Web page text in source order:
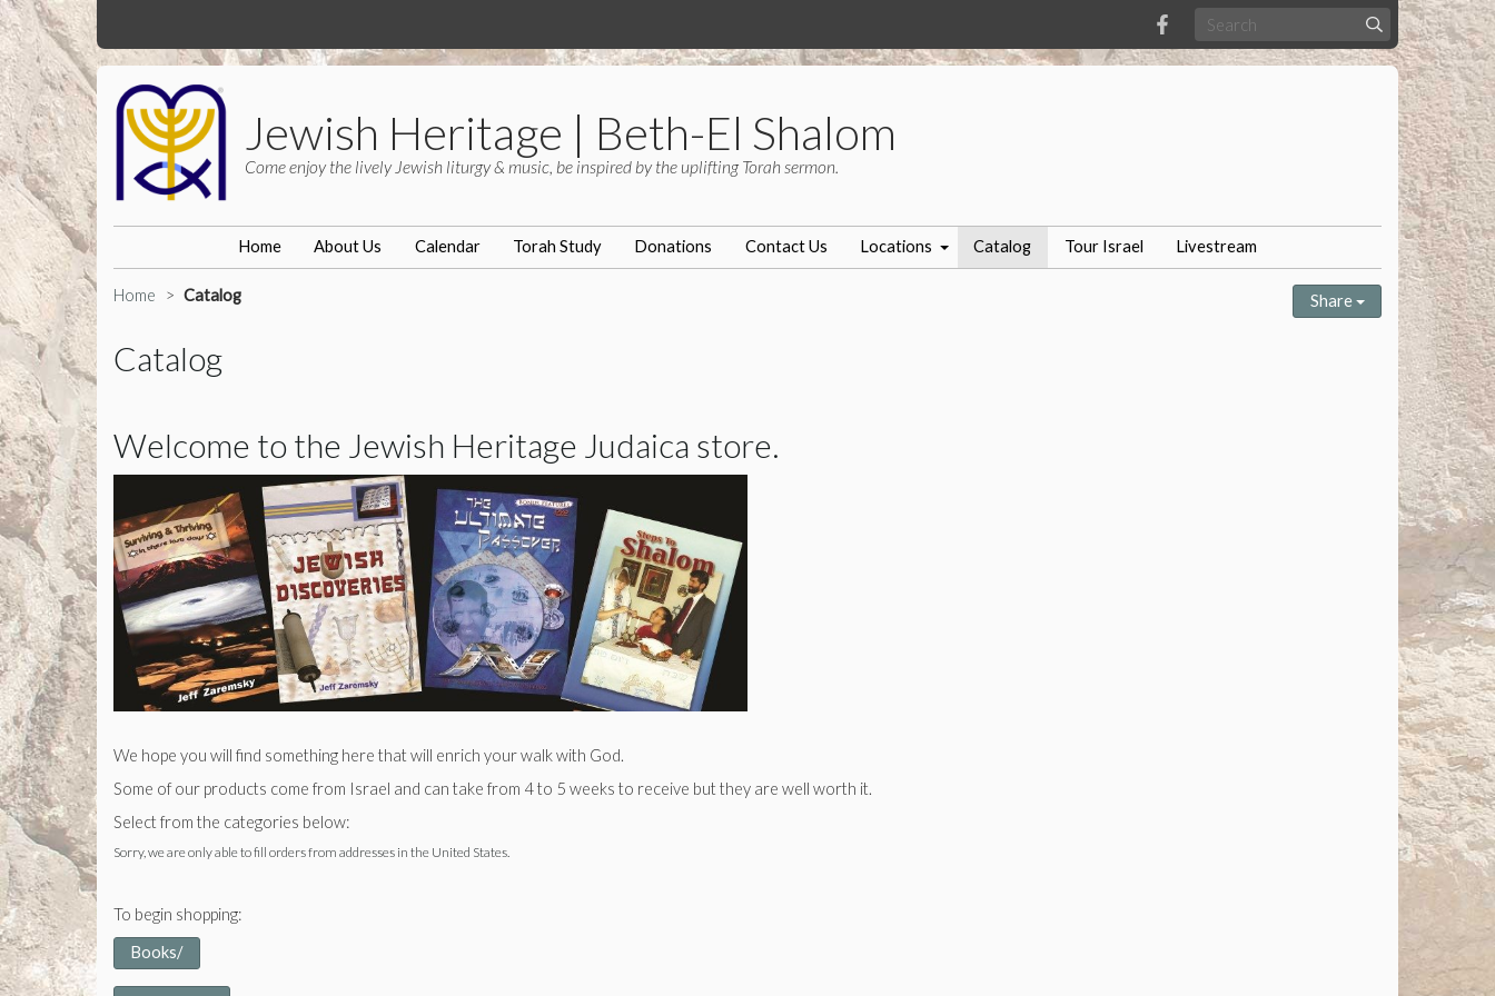
Jewish Heritage | Beth-El Shalom
Come enjoy the lively Jewish liturgy & music, be inspired by the uplifting Torah sermon.
Home About Us Calendar Torah Study Donations Contact Us Locations Catalog Tour Israel Livestream
Home Catalog Share
Catalog
Welcome to the Jewish Heritage Judaica store.
We hope you will find something here that will enrich your walk with God.
Some of our products come from Israel and can take from 4 to 5 weeks to receive but they are well worth it.
Select from the categories below:
Sorry, we are only able to fill orders from addresses in the United States.
To begin shopping:
Books/